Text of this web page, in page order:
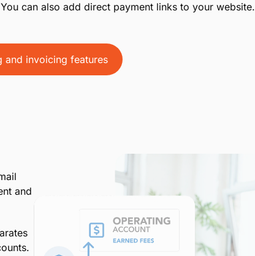
can also add direct payment links to your website.
and invoicing features
and